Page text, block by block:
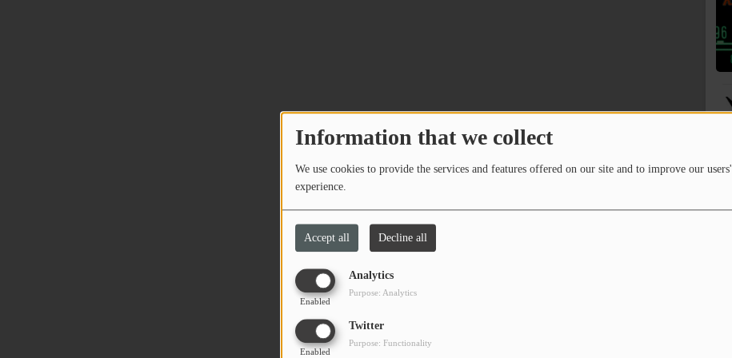
Information that we collect
We use cookies to provide the services and features offered on our site and to improve our users'
experience.
Accept all Decline all
Analytics
Enabled
Purpose: Analytics
Twitter
Enabled
Purpose: Functionality